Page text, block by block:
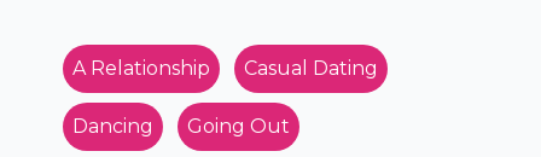
A Relationship Casual Dating
Dancing Going Out